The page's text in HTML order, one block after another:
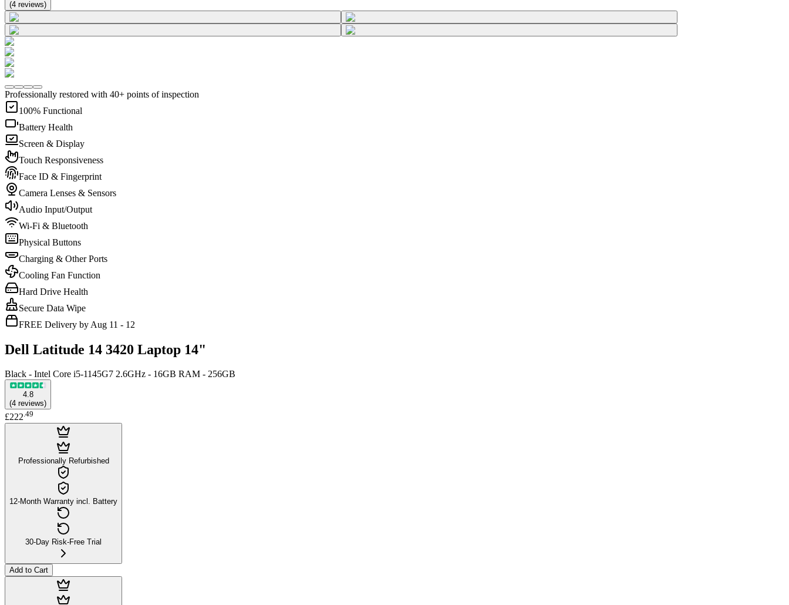
(4 reviews)
Professionally restored with 40+ points of inspection
100% Functional
Battery Health
Screen & Display
Touch Responsiveness
Face ID & Fingerprint
Camera Lenses & Sensors
Audio Input/Output
Wi-Fi & Bluetooth
Physical Buttons
Charging & Other Ports
Cooling Fan Function
Hard Drive Health
Secure Data Wipe
FREE Delivery by Aug 11 - 12
Dell Latitude 14 3420 Laptop 14"
Black - Intel Core i5-1145G7 2.6GHz - 16GB RAM - 256GB
4.8
(4 reviews)
£222.49
Professionally Refurbished
12-Month Warranty incl. Battery
30-Day Risk-Free Trial
Add to Cart